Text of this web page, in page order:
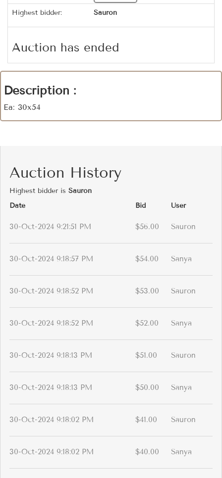
Highest bidder: Sauron
Auction has ended
Description :
Ea: 30x54
Auction History
Highest bidder is Sauron
Date
Bid User
30-Oct-2024 9:21:51 PM $56.00 Sauron
30-Oct-2024 9:18:57 PM $54.00 Sanya
30-Oct-2024 9:18:52 PM $53.00 Sauron
30-Oct-2024 9:18:52 PM $52.00 Sanya
30-Oct-2024 9:18:13 PM $51.00 Sauron
30-Oct-2024 9:18:13 PM $50.00 Sanya
30-Oct-2024 9:18:02 PM $41.00 Sauron
30-Oct-2024 9:18:02 PM $40.00 Sanya